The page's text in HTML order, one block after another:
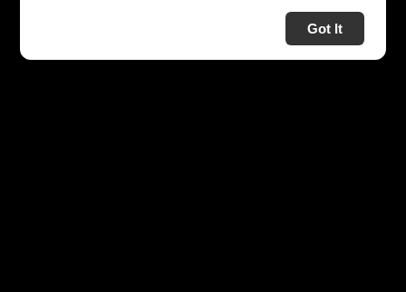
Got It